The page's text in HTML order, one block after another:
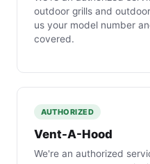
outdoor grills and
us your model number
covered.
AUTHORIZED
Vent-A-Hood
We're an authorized